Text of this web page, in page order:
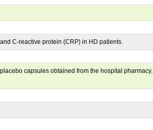
C-reactive protein (CRP) in HD patients.
capsules obtained from the hospital pharmacy.